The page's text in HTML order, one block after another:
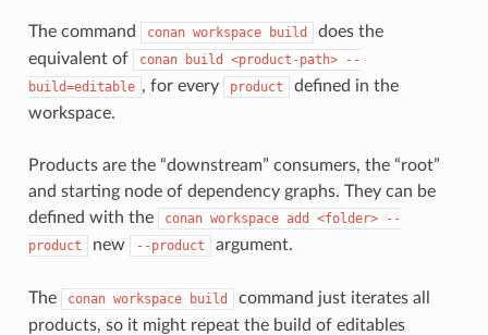
The command conan workspace build
does the
equivalent of
conan build <product-path>
--
build=editable , for every product
defined in the
workspace.
Products are the “downstream” consumers, the “root”
and starting node of dependency graphs. They can be
defined with the
conan workspace add <folder>
--
product
new --product argument.
The conan workspace build
command just iterates all
products, so it might repeat the build of editables